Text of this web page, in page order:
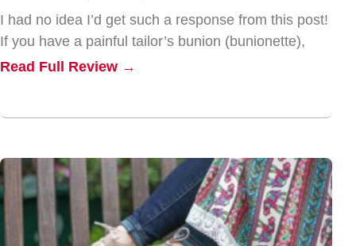
I had no idea I’d get such a response from this post!
If you have a painful tailor’s bunion (bunionette),
Read Full Review →